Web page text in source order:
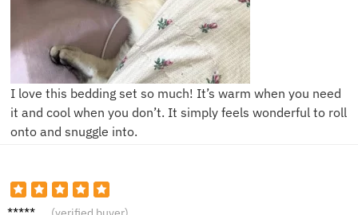
I love this bedding set so much! It’s warm when you need
it and cool when you don’t. It simply feels wonderful to roll
onto and snuggle into.
Sam D.